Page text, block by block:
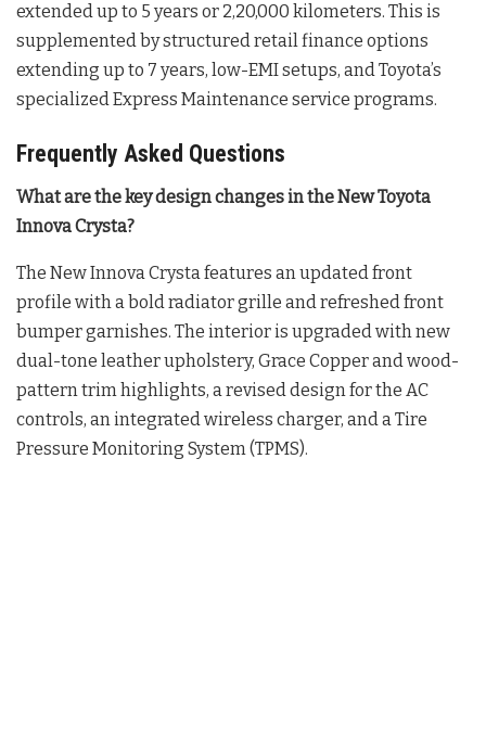
extended up to 5 years or 2,20,000 kilometers. This is
supplemented by structured retail finance options
extending up to 7 years, low-EMI setups, and Toyota’s
specialized Express Maintenance service programs.
Frequently Asked Questions
What are the key design changes in the New Toyota
Innova Crysta?
The New Innova Crysta features an updated front
profile with a bold radiator grille and refreshed front
bumper garnishes. The interior is upgraded with new
dual-tone leather upholstery, Grace Copper and wood-
pattern trim highlights, a revised design for the AC
controls, an integrated wireless charger, and a Tire
Pressure Monitoring System (TPMS).